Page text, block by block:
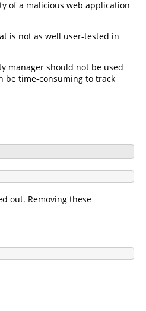
of a malicious web application
is not as well user-tested in
manager should not be used
be time-consuming to track
out. Removing these